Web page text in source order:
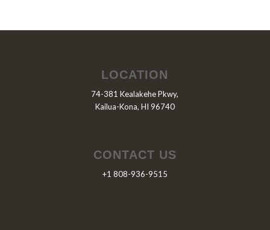
LOCATION
74-381 Kealakehe Pkwy,
Kailua-Kona, HI 96740
CONTACT US
+1 808-936-9515